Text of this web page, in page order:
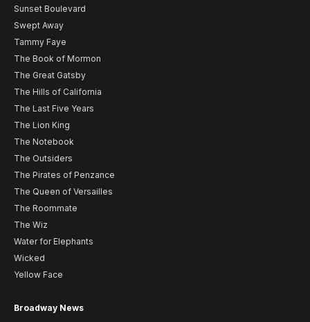
Sunset Boulevard
Swept Away
Tammy Faye
The Book of Mormon
The Great Gatsby
The Hills of California
The Last Five Years
The Lion King
The Notebook
The Outsiders
The Pirates of Penzance
The Queen of Versailles
The Roommate
The Wiz
Water for Elephants
Wicked
Yellow Face
Broadway News